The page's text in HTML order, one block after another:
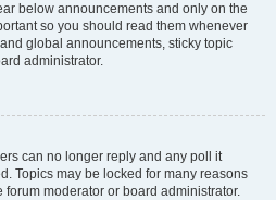
below announcements and only on the
so you should read them whenever
global announcements, sticky topic
administrator.
can no longer reply and any poll it
Topics may be locked for many reasons
moderator or board administrator.